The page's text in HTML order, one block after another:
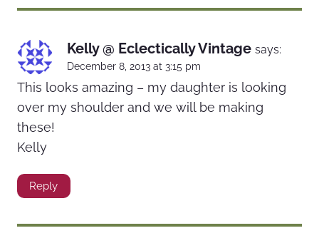
Kelly @ Eclectically Vintage says:
December 8, 2013 at 3:15 pm
This looks amazing – my daughter is looking
over my shoulder and we will be making
these!
Kelly
Reply